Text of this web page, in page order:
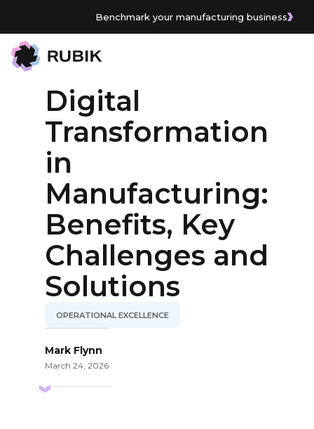
Benchmark your manufacturing business
All Articles
Digital
Transformation
in
Manufacturing:
Benefits, Key
Challenges and
Solutions
Mark Flynn
March 24, 2026
OPERATIONAL EXCELLENCE